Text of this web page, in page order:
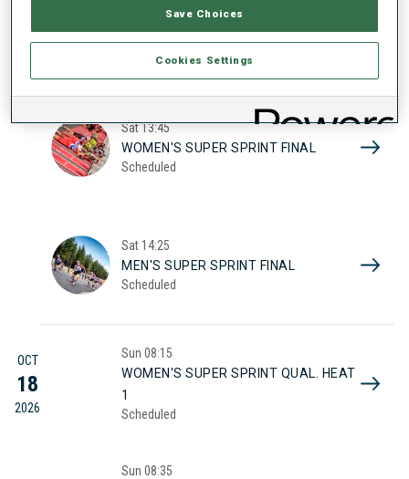
10:20
MEN'S SUPER SPRINT QUAL.
Sat13:45
WOMEN'S SUPER SPRINT FINAL
Scheduled
Sat 14:25
MEN'S SUPER SPRINT FINAL
Scheduled
OCT
18
2026
Sun 08:15
WOMEN'S SUPER SPRINT QUAL. HEAT
1
Scheduled
Sun 08:35
Save Choices
Cookies Settings